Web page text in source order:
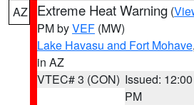
AZ Extreme Heat Warning (
PM byVEF (MW)
Lake Havasu and Fort Mohave,
in AZ
VTEC# 3 (CON) Issued: 12:00
PM